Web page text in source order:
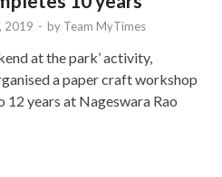
2019 - by Team MyTimes
at the park’ activity,
a paper craft workshop
12 years at Nageswara Rao